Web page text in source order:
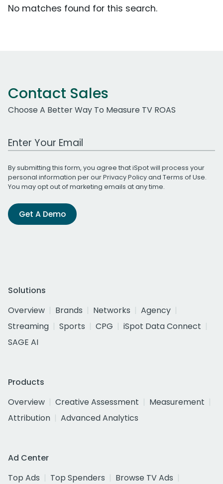
No matches found for this search.
Contact Sales
Choose A Better Way To Measure TV ROAS
Work Email Address
By submitting this form, you agree that iSpot will process your
personal information per ourPrivacy Policyand Terms of Use.
You may opt out of marketing emails at any time.
Get A Demo
Solutions
Overview
Brands Networks
Agency
Streaming
Sports CPG
iSpot Data Connect
SAGE AI
Products
Overview
Creative Assessment
Measurement
Attribution
Advanced Analytics
Ad Center
Top Ads
Top Spenders
Browse TV Ads